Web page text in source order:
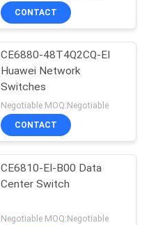
CONTACT
CE6880-48T4Q2CQ-EI
Huawei Network
Switches
Negotiable MOQ:Negotiable
CONTACT
CE6810-EI-B00 Data
Center Switch
Negotiable MOQ:Negotiable